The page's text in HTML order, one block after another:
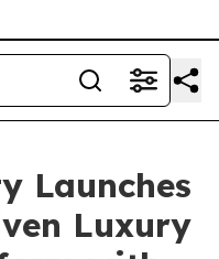
Launches
Luxury